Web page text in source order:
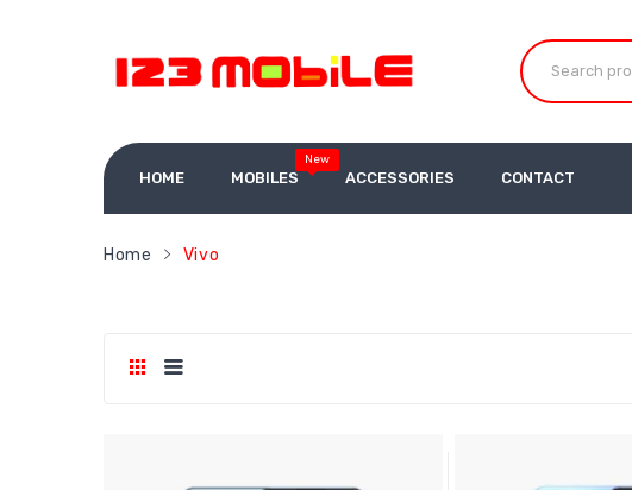
HOME MOBILES
New
ACCESSORIES CONTACT
Home Vivo